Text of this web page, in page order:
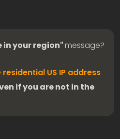
your region"message?
US IP address
if you are not in the